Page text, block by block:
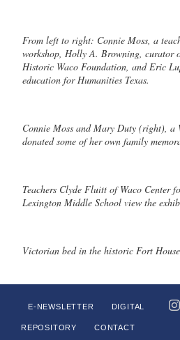
From left to right: Connie Moss, a
workshop, Holly A. Browning, curator
Historic Waco Foundation, and Eric
education for Humanities Texas.
Connie Moss and Mary Duty (right), a
donated some of her own family
Teachers Clyde Fluitt of Waco Center
Lexington Middle School view the
Victorian bed in the historic Fort
E-NEWSLETTER DIGITAL
REPOSITORY CONTACT